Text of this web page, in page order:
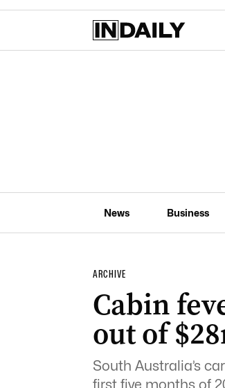
News Business
ARCHIVE
Cabin
out of
South Australia’s
first five months of